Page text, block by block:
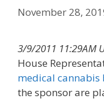
November 28,
3/9/2011 11:29AM
House
medical cannabis
the sponsor are